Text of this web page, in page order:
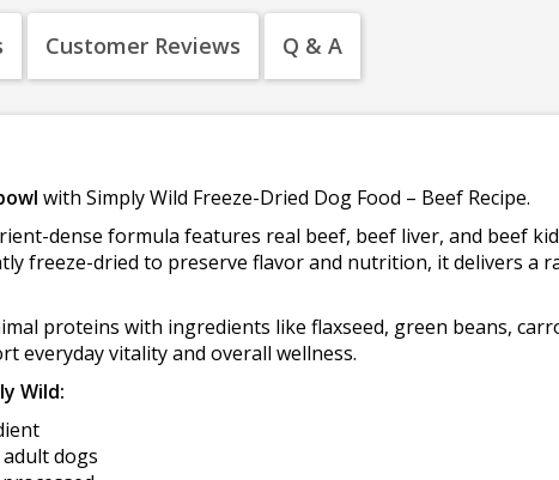
Customer Reviews Q & A
with Simply Wild Freeze-Dried Dog Food – Beef Recipe.
dense formula features real beef, beef liver, and beef
freeze-dried to preserve flavor and nutrition, it delivers a
proteins with ingredients like flaxseed, green beans,
everyday vitality and overall wellness.
Wild:
dogs